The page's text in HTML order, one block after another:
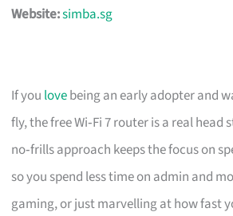
Website:simba.sg
If you lovebeing an early adopter and
fly, the free Wi‑Fi 7 router is a real head
no‑frills approach keeps the focus on
so you spend less time on admin and
gaming, or just marvelling at how fast